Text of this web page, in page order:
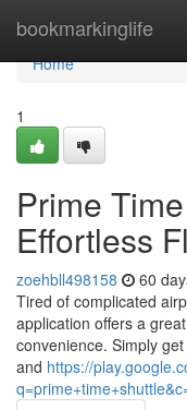
bookmarkinglife
Home
Home
1
Prime
Effortless
zoehbll498158 60
Tired of complicated
application offers a
convenience. Simply
and https://